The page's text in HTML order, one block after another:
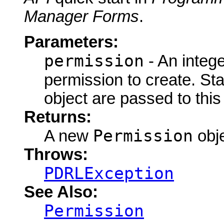
Manager Forms.
Parameters:
permission - An
permission to create.
object are passed to
Returns:
A new Permission
Throws:
PDRLException
See Also:
Permission